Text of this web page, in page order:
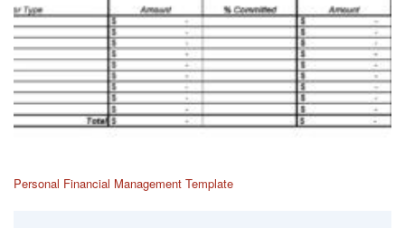
Personal Financial Management Template